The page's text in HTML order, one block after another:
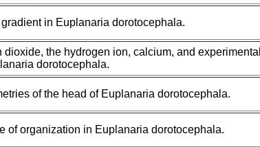
in Euplanaria dorotocephala.
dioxide, the hydrogen ion, calcium, and
dorotocephala.
of the head of Euplanaria dorotocephala.
of organization in Euplanaria dorotocephala.